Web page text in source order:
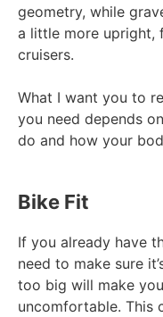
geometry, while
a little more upright,
cruisers.
What I want you to
you need depends
do and how your
Bike Fit
If you already have
need to make sure
too big will make
uncomfortable. This